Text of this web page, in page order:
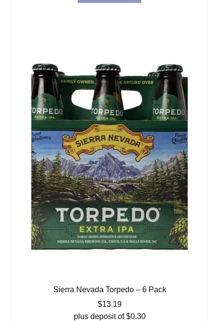
Sierra Nevada Torpedo – 6 Pack
$13.19
plus deposit of$0.30